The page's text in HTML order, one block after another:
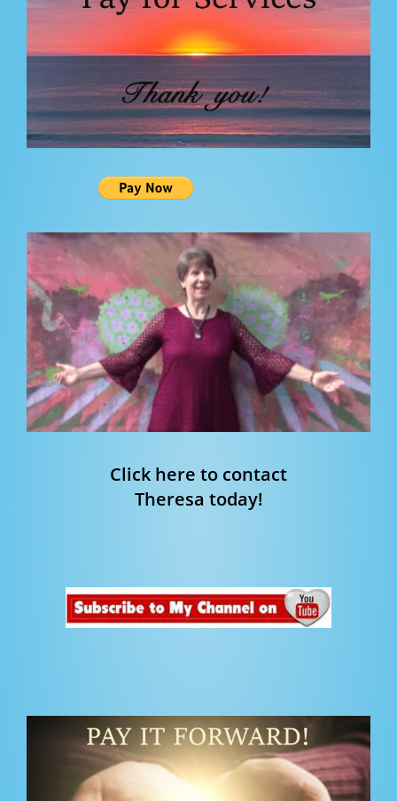
Click here to contact
Theresa today!